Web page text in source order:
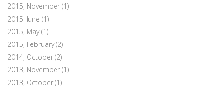
2015, November (1)
2015, June (1)
2015, May(1)
2015, February(2)
2014, October (2)
2013, November (1)
2013, October (1)